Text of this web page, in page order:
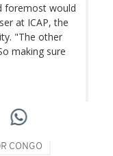
foremost would
at ICAP, the
"The other
making sure
CONGO